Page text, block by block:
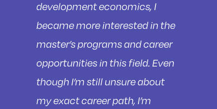
development economics, I
became more interested in the
master’s programs and career
opportunities in this field. Even
though I’m still unsure about
my exact career path, I’m